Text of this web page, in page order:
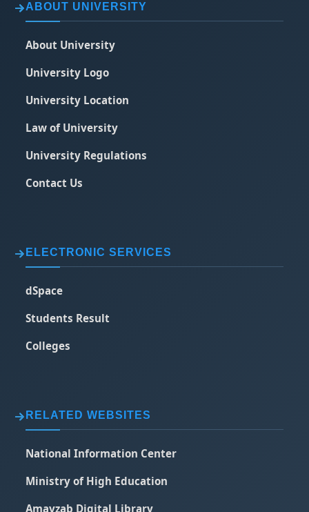
ABOUT UNIVERSITY
About University
University Logo
University Location
Law of University
University Regulations
Contact Us
ELECTRONIC SERVICES
dSpace
Students Result
Colleges
RELATED WEBSITES
National Information Center
Ministry of High Education
Amayzab Digital Library